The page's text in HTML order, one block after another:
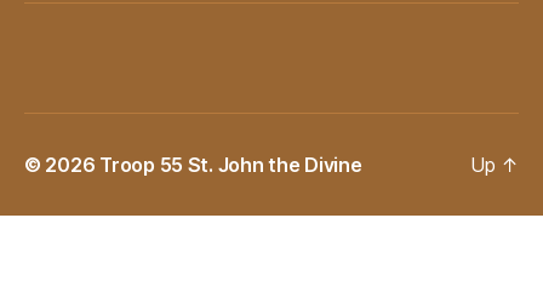
© 2026 Troop 55 St. John the Divine Up ↑